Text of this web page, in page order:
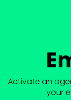
Activate an
your